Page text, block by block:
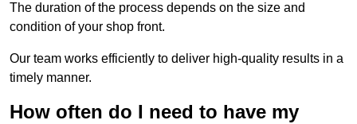
The duration of the process depends on the size and
condition of your shop front.
Our team works efficiently to deliver high-quality results in a
timely manner.
How often do I need to have my